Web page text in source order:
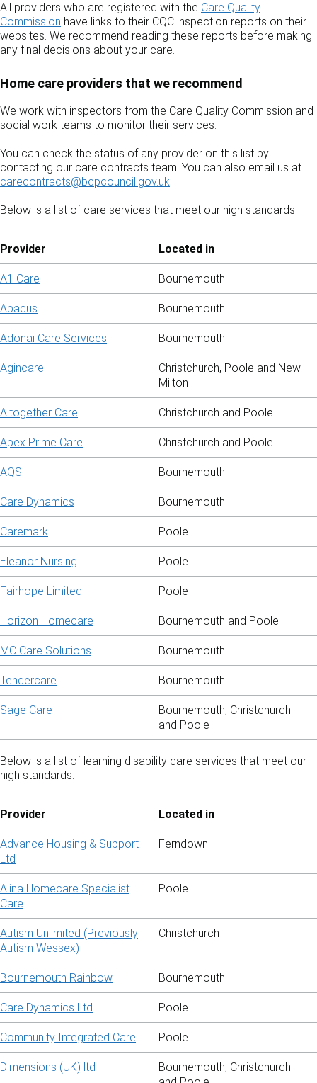
All providers who are registered with the Care Quality
Commission have links to their CQC inspection reports on their
websites. We recommend reading these reports before making
any final decisions about your care.
Home care providers that we recommend
We work with inspectors from the Care Quality Commission and
social work teams to monitor their services.
You can check the status of any provider on this list by
contacting our care contracts team. You can also email us at
carecontracts@bcpcouncil.gov.uk.
Below is a list of care services that meet our high standards.
Provider Located in
A1 Care Bournemouth
Abacus Bournemouth
Adonai Care Services Bournemouth
Agincare
Christchurch, Poole and New
Milton
Altogether Care Christchurch and Poole
Apex Prime Care Christchurch and Poole
AQS Bournemouth
Care Dynamics Bournemouth
Caremark Poole
Eleanor Nursing Poole
Fairhope Limited Poole
Horizon Homecare Bournemouth and Poole
MC Care Solutions Bournemouth
Tendercare Bournemouth
Sage Care
Bournemouth, Christchurch
and Poole
Below is a list of learning disability care services that meet our
high standards.
Provider Located in
Advance Housing & Support
Ltd
Ferndown
Alina Homecare Specialist
Care
Poole
Autism Unlimited (Previously
Autism Wessex)
Christchurch
Bournemouth Rainbow Bournemouth
Care Dynamics Ltd Poole
Community Integrated Care Poole
Dimensions (UK) ltd
Bournemouth, Christchurch